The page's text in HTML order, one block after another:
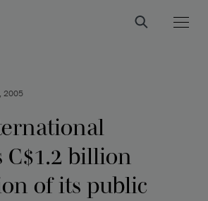
2005
C$1.2 billion
of its public